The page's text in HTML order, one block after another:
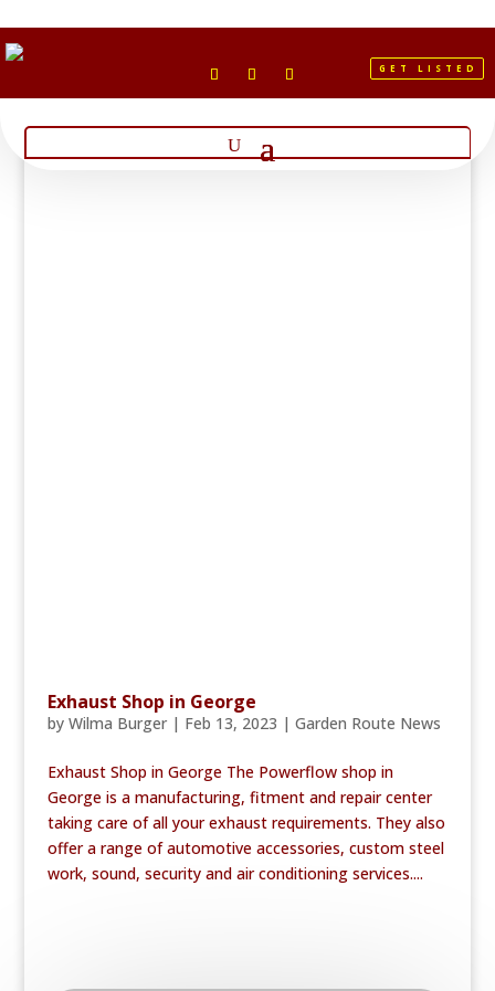
GET LISTED
Exhaust Shop in George
by Wilma Burger| Feb 13, 2023 | Garden Route News
Exhaust Shop in George The Powerflow shop in
George is a manufacturing, fitment and repair center
taking care of all your exhaust requirements. They also
offer a range of automotive accessories, custom steel
work, sound, security and air conditioning services....